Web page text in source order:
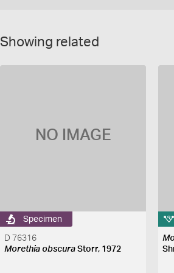
Showing related
NO IMAGE
Specimen
D 76316
Morethia obscura Storr, 1972